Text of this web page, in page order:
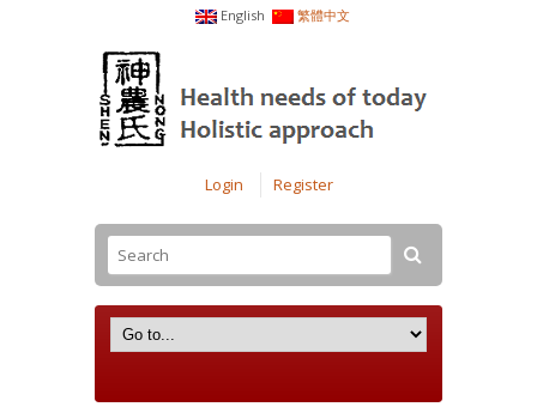
English 繁體中文
Login Register